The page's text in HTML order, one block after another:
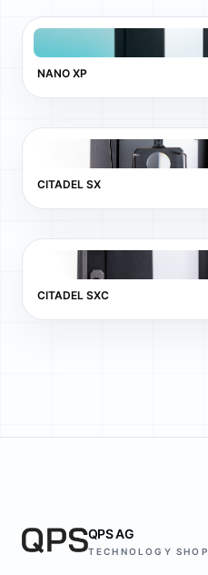
NANO XP
CITADEL SX
CITADEL SXC
QPS AG
TECHNOLOGY SHOP